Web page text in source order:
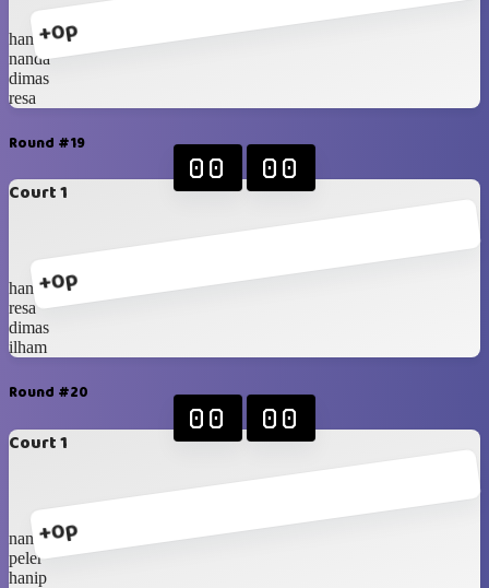
+0p
hanip
nanda
dimas
resa
Round #19
Court 1
+0p
00 00
hanip
resa
dimas
ilham
Round #20
Court 1
+0p
00 00
nanda
peler
hanip